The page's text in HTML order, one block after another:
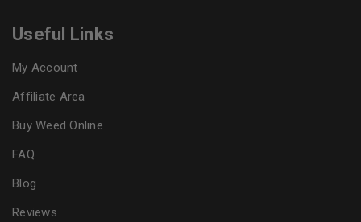
Useful Links
My Account
Affiliate Area
Buy Weed Online
FAQ
Blog
Reviews